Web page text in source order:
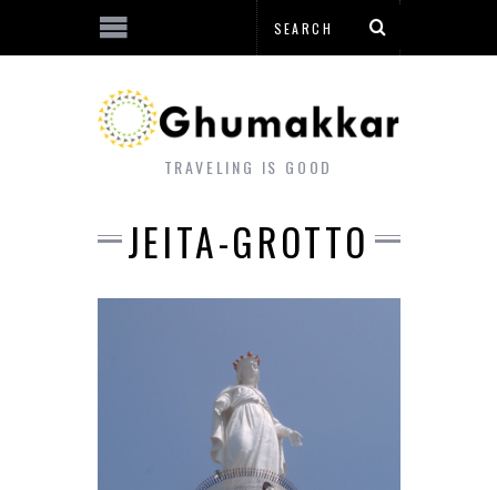
TRAVELING IS GOOD
JEITA-GROTTO